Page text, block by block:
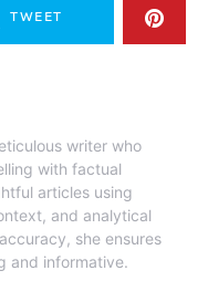
TWEET
writer who
with factual
articles using
and analytical
she ensures
and informative.